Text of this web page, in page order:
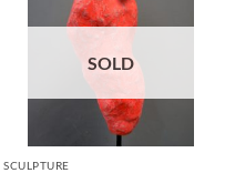
SOLD
SCULPTURE